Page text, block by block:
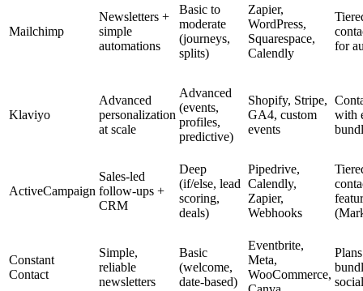
Mailchimp
Newsletters +
simple
automations
Basic to
moderate
(journeys,
splits)
Zapier,
WordPress,
Squarespace,
Calendly
for
Klaviyo
Advanced
personalization
at scale
Advanced
(events,
profiles,
predictive)
Shopify, Stripe,
GA4, custom
events
with
ActiveCampaign
Sales-led
follow-ups +
CRM
Deep
(if/else, lead
scoring,
deals)
Pipedrive,
Calendly,
Zapier,
Webhooks
Constant
Contact
Simple,
reliable
newsletters
Basic
(welcome,
date-based)
Eventbrite,
Meta,
WooCommerce,